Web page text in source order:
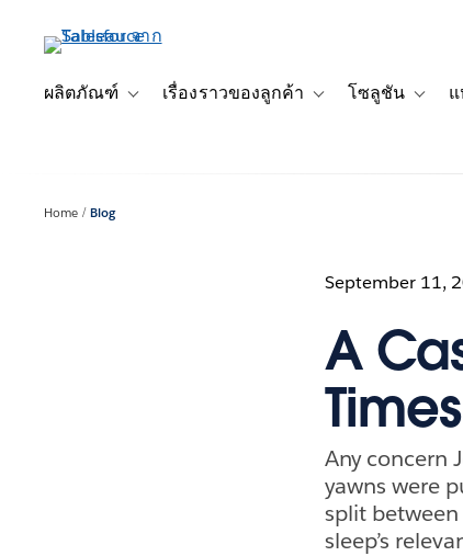
เนื้อหาผลิตภัณฑ์
Toggle sub-navigation for ผลิตภัณฑ์
เรื่องราวของลูกค้า
Toggle sub-
โซลูชัน
Home Blog
September 11,
A
Any concern
yawns were
split
sleep’s